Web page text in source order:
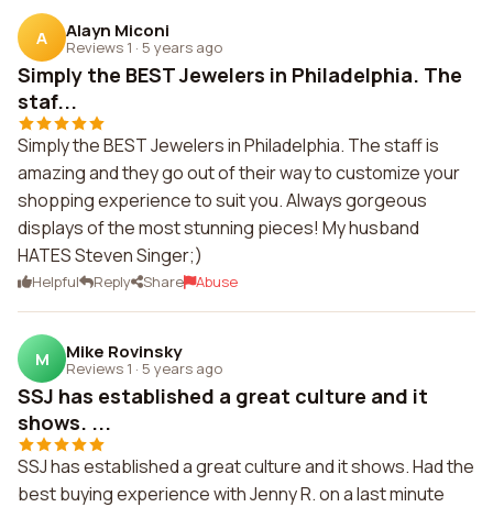
A Alayn Miconi
Reviews 1 · 5 years ago
Simply the BEST Jewelers in Philadelphia. The
staf...
Simply the BEST Jewelers in Philadelphia. The staff is
amazing and they go out of their way to customize your
shopping experience to suit you. Always gorgeous
displays of the most stunning pieces! My husband
HATES Steven Singer;)
Helpful Reply Share Abuse
M Mike Rovinsky
Reviews 1 · 5 years ago
SSJ has established a great culture and it
shows. ...
SSJ has established a great culture and it shows. Had the
best buying experience with Jenny R. on a last minute